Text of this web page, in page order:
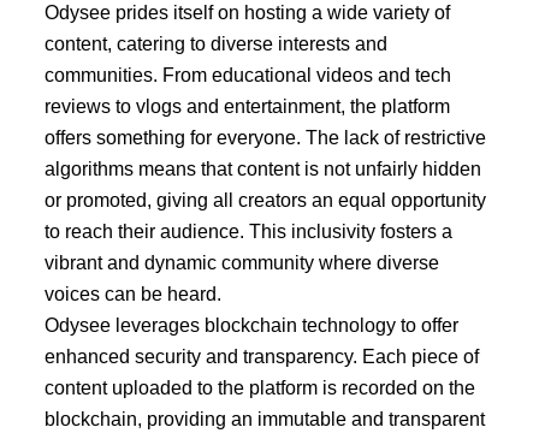
Odysee prides itself on hosting a wide variety of
content, catering to diverse interests and
communities. From educational videos and tech
reviews to vlogs and entertainment, the platform
offers something for everyone. The lack of restrictive
algorithms means that content is not unfairly hidden
or promoted, giving all creators an equal opportunity
to reach their audience. This inclusivity fosters a
vibrant and dynamic community where diverse
voices can be heard.
Odysee leverages blockchain technology to offer
enhanced security and transparency. Each piece of
content uploaded to the platform is recorded on the
blockchain, providing an immutable and transparent